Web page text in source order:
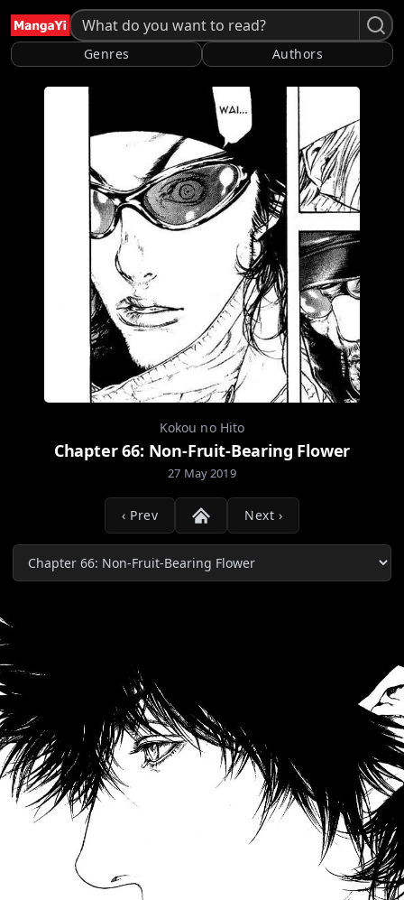
Genres Authors
Kokou no Hito
Chapter 66: Non-Fruit-Bearing Flower
27 May 2019
‹ Prev Next ›